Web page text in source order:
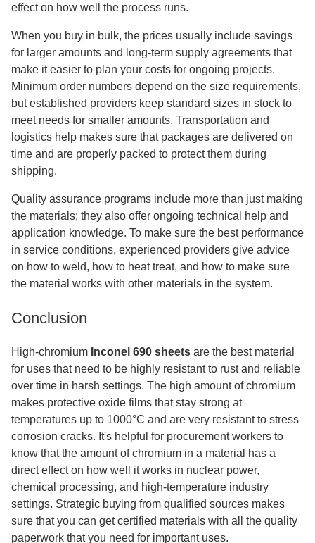
effect on how well the process runs.
When you buy in bulk, the prices usually include savings
for larger amounts and long-term supply agreements that
make it easier to plan your costs for ongoing projects.
Minimum order numbers depend on the size requirements,
but established providers keep standard sizes in stock to
meet needs for smaller amounts. Transportation and
logistics help makes sure that packages are delivered on
time and are properly packed to protect them during
shipping.
Quality assurance programs include more than just making
the materials; they also offer ongoing technical help and
application knowledge. To make sure the best performance
in service conditions, experienced providers give advice
on how to weld, how to heat treat, and how to make sure
the material works with other materials in the system.
Conclusion
High-chromium Inconel 690 sheets are the best material
for uses that need to be highly resistant to rust and reliable
over time in harsh settings. The high amount of chromium
makes protective oxide films that stay strong at
temperatures up to 1000°C and are very resistant to stress
corrosion cracks. It's helpful for procurement workers to
know that the amount of chromium in a material has a
direct effect on how well it works in nuclear power,
chemical processing, and high-temperature industry
settings. Strategic buying from qualified sources makes
sure that you can get certified materials with all the quality
paperwork that you need for important uses.